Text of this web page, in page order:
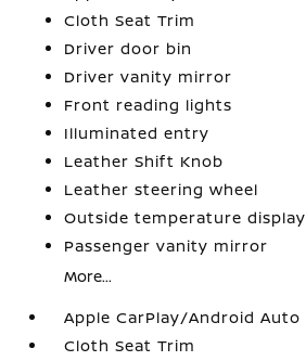
Cloth Seat Trim
Driver door bin
Driver vanity mirror
Front reading lights
Illuminated entry
Leather Shift Knob
Leather steering wheel
Outside temperature display
Passenger vanity mirror
More...
Apple CarPlay/Android Auto
Cloth Seat Trim